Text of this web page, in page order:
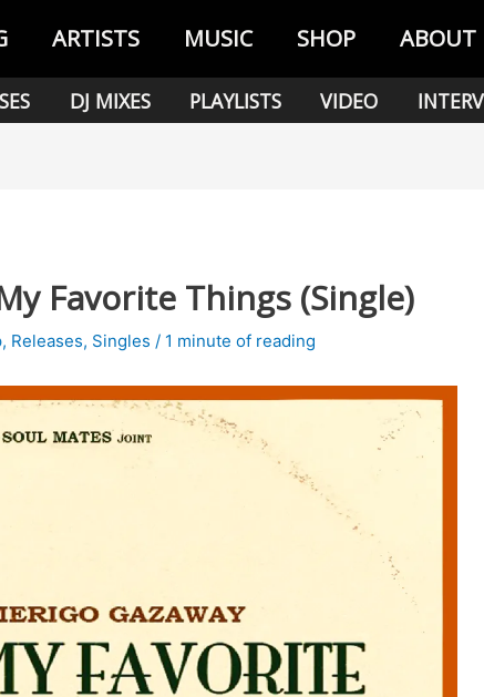
ARTISTS MUSIC SHOP ABOUT
DJ MIXES PLAYLISTS VIDEO
Favorite Things (Single)
, Releases, Singles / 1 minute of reading